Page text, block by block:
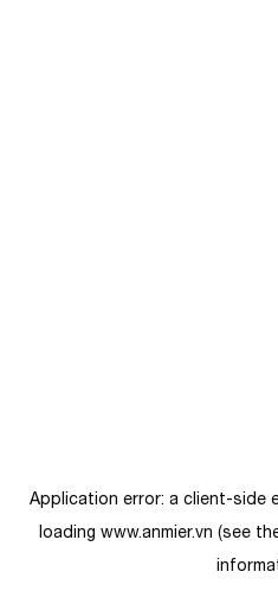
Application error: a client-side
loading www.anmier.vn (see